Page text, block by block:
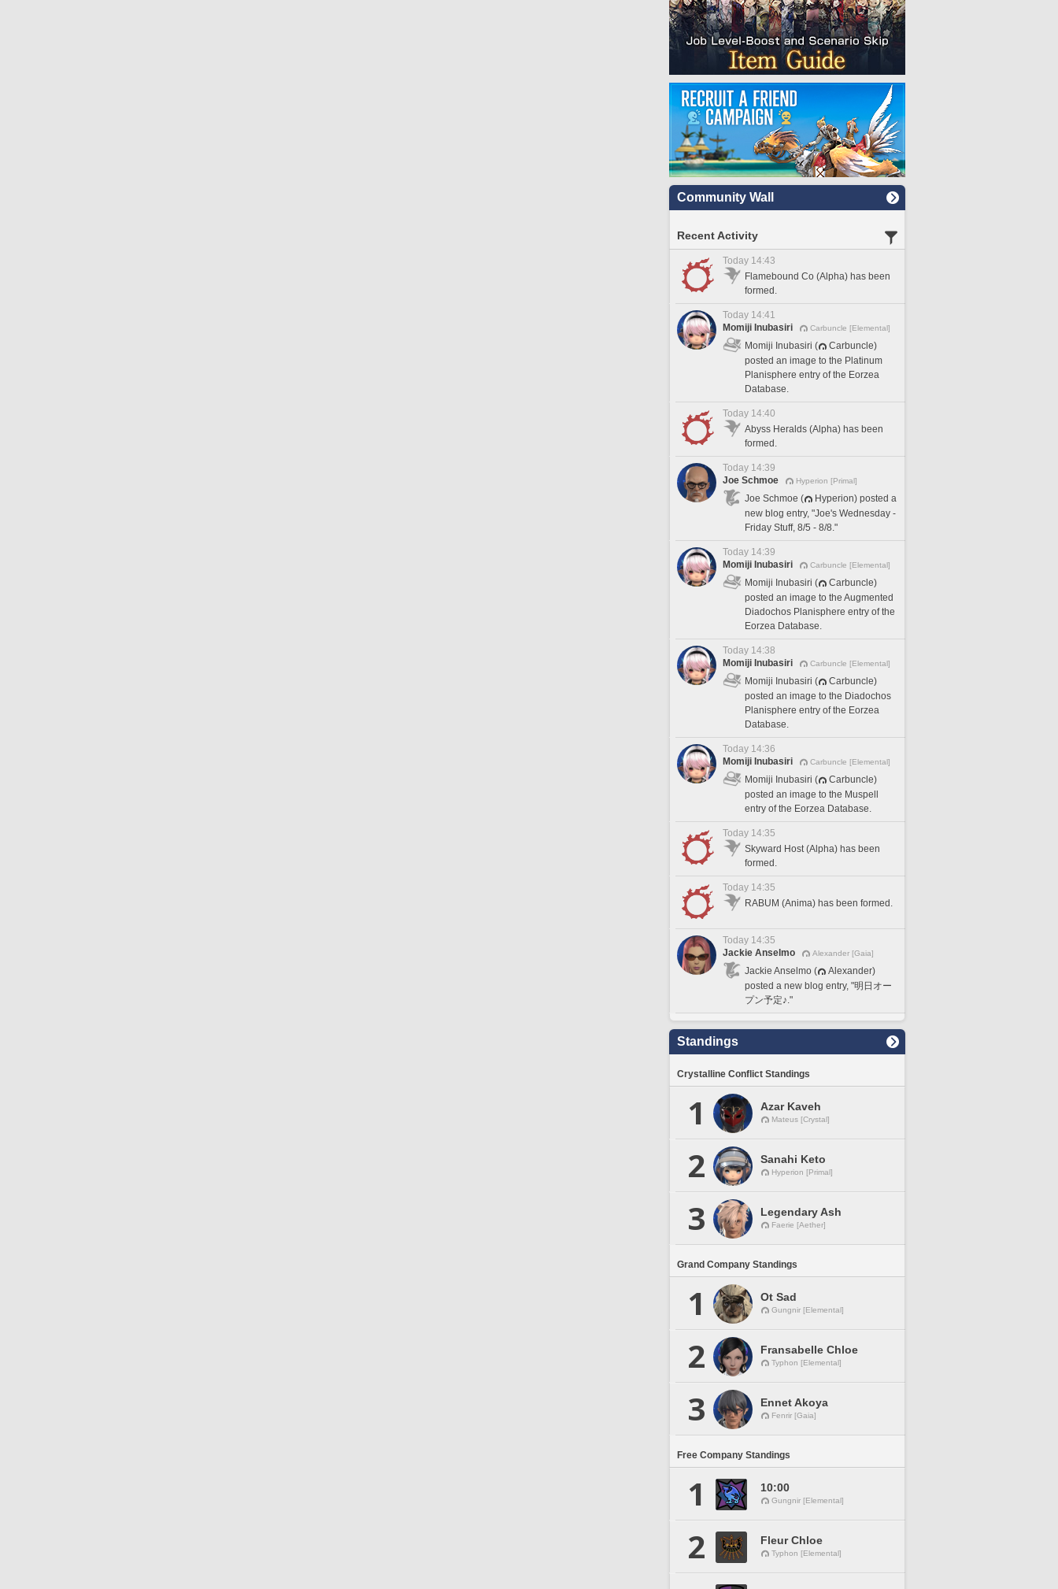
Community Wall
Recent Activity
Today 14:43
Flamebound Co (Alpha) has been
formed.
Today 14:41
Momiji Inubasiri
Carbuncle [Elemental]
Momiji Inubasiri (
Carbuncle)
posted an image to the Platinum
Planisphere entry of the Eorzea
Database.
Today 14:40
Abyss Heralds (Alpha) has been
formed.
Today 14:39
Joe Schmoe
Hyperion [Primal]
Joe Schmoe (
Hyperion) posted a
new blog entry, "Joe's Wednesday -
Friday Stuff, 8/5 - 8/8."
Today 14:39
Momiji Inubasiri
Carbuncle [Elemental]
Momiji Inubasiri (
Carbuncle)
posted an image to the Augmented
Diadochos Planisphere entry of the
Eorzea Database.
Today 14:38
Momiji Inubasiri
Carbuncle [Elemental]
Momiji Inubasiri (
Carbuncle)
posted an image to the Diadochos
Planisphere entry of the Eorzea
Database.
Today 14:36
Momiji Inubasiri
Carbuncle [Elemental]
Momiji Inubasiri (
Carbuncle)
posted an image to the Muspell
entry of the Eorzea Database.
Today 14:35
Skyward Host (Alpha) has been
formed.
Today 14:35
RABUM (Anima) has been formed.
Today 14:35
Jackie Anselmo
Alexander [Gaia]
Jackie Anselmo (
Alexander)
posted a new blog entry, "明日オー
プン予定♪."
Standings
Crystalline Conflict Standings
1 Azar Kaveh
Mateus [Crystal]
2 Sanahi Keto
Hyperion [Primal]
3 Legendary Ash
Faerie [Aether]
Grand Company Standings
1 Ot Sad
Gungnir [Elemental]
2 Fransabelle Chloe
Typhon [Elemental]
3 Ennet Akoya
Fenrir [Gaia]
Free Company Standings
1 10:00
Gungnir [Elemental]
2 Fleur Chloe
Typhon [Elemental]